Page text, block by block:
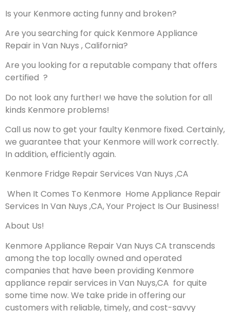
Is your Kenmore acting funny and broken?
Are you searching for quick Kenmore Appliance
Repair in Van Nuys , California?
Are you looking for a reputable company that offers
certified ?
Do not look any further! we have the solution for all
kinds Kenmore problems!
Call us now to get your faulty Kenmore fixed. Certainly,
we guarantee that your Kenmore will work correctly.
In addition, efficiently again.
Kenmore Fridge Repair Services Van Nuys ,CA
When It Comes To Kenmore Home Appliance Repair
Services In Van Nuys ,CA, Your Project Is Our Business!
About Us!
Kenmore Appliance Repair Van Nuys CA transcends
among the top locally owned and operated
companies that have been providing Kenmore
appliance repair services in Van Nuys,CA for quite
some time now. We take pride in offering our
customers with reliable, timely, and cost-savvy